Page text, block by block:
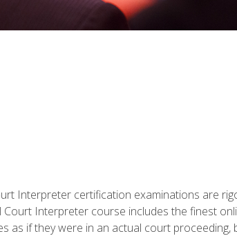
Interpreter certification examinations are
Interpreter course includes the finest
as if they were in an actual court proceeding,